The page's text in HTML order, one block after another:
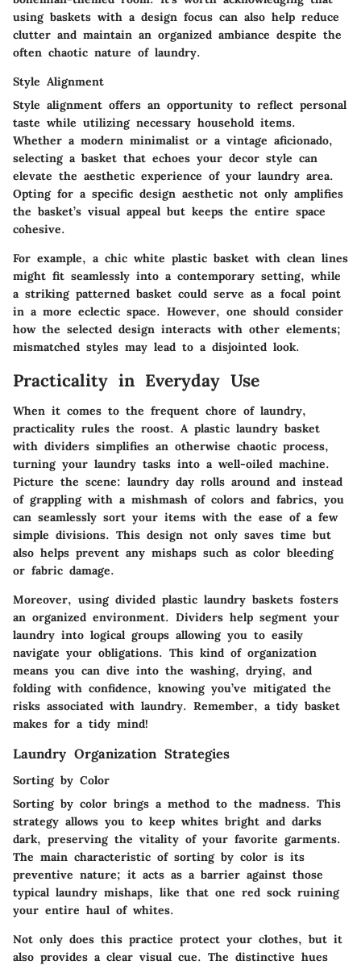
using baskets with a design focus can also help reduce
clutter and maintain an organized ambiance despite the
often chaotic nature of laundry.
Style Alignment
Style alignment offers an opportunity to reflect personal
taste while utilizing necessary household items.
Whether a modern minimalist or a vintage aficionado,
selecting a basket that echoes your decor style can
elevate the aesthetic experience of your laundry area.
Opting for a specific design aesthetic not only amplifies
the basket’s visual appeal but keeps the entire space
cohesive.
For example, a chic white plastic basket with clean lines
might fit seamlessly into a contemporary setting, while
a striking patterned basket could serve as a focal point
in a more eclectic space. However, one should consider
how the selected design interacts with other elements;
mismatched styles may lead to a disjointed look.
Practicality in Everyday Use
When it comes to the frequent chore of laundry,
practicality rules the roost. A plastic laundry basket
with dividers simplifies an otherwise chaotic process,
turning your laundry tasks into a well-oiled machine.
Picture the scene: laundry day rolls around and instead
of grappling with a mishmash of colors and fabrics, you
can seamlessly sort your items with the ease of a few
simple divisions. This design not only saves time but
also helps prevent any mishaps such as color bleeding
or fabric damage.
Moreover, using divided plastic laundry baskets fosters
an organized environment. Dividers help segment your
laundry into logical groups allowing you to easily
navigate your obligations. This kind of organization
means you can dive into the washing, drying, and
folding with confidence, knowing you’ve mitigated the
risks associated with laundry. Remember, a tidy basket
makes for a tidy mind!
Laundry Organization Strategies
Sorting by Color
Sorting by color brings a method to the madness. This
strategy allows you to keep whites bright and darks
dark, preserving the vitality of your favorite garments.
The main characteristic of sorting by color is its
preventive nature; it acts as a barrier against those
typical laundry mishaps, like that one red sock ruining
your entire haul of whites.
Not only does this practice protect your clothes, but it
also provides a clear visual cue. The distinctive hues